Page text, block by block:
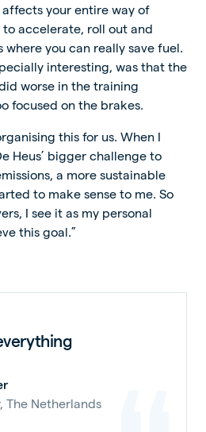
your entire way of
accelerate, roll out and
where you can really save fuel.
interesting, was that the
worse in the training
focused on the brakes.
this for us. When I
Heus’ bigger challenge to
a more sustainable
to make sense to me. So
I see it as my personal
this goal.”
The Netherlands